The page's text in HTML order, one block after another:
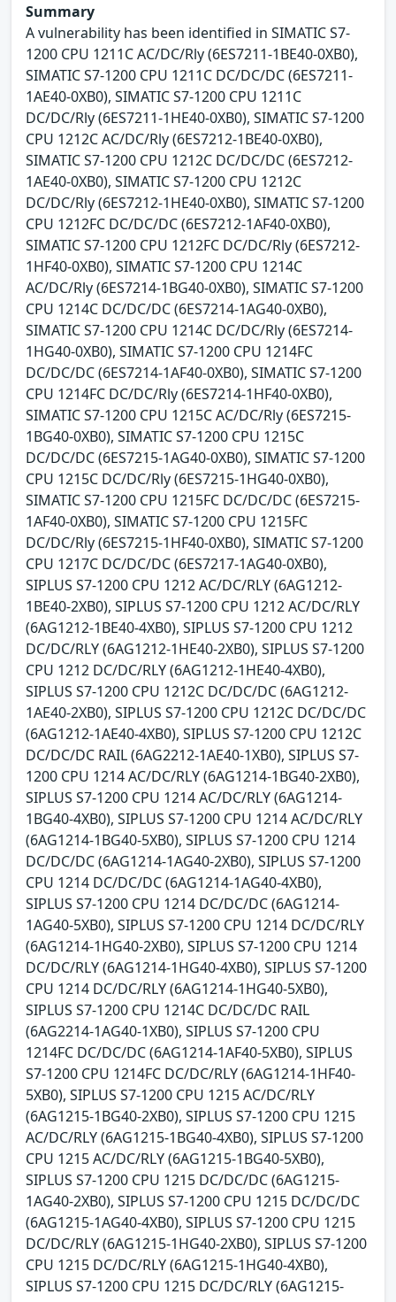
Summary
A vulnerability has been identified in SIMATIC S7-
1200 CPU 1211C AC/DC/Rly (6ES7211-1BE40-0XB0),
SIMATIC S7-1200 CPU 1211C DC/DC/DC (6ES7211-
1AE40-0XB0), SIMATIC S7-1200 CPU 1211C
DC/DC/Rly (6ES7211-1HE40-0XB0), SIMATIC S7-1200
CPU 1212C AC/DC/Rly (6ES7212-1BE40-0XB0),
SIMATIC S7-1200 CPU 1212C DC/DC/DC (6ES7212-
1AE40-0XB0), SIMATIC S7-1200 CPU 1212C
DC/DC/Rly (6ES7212-1HE40-0XB0), SIMATIC S7-1200
CPU 1212FC DC/DC/DC (6ES7212-1AF40-0XB0),
SIMATIC S7-1200 CPU 1212FC DC/DC/Rly (6ES7212-
1HF40-0XB0), SIMATIC S7-1200 CPU 1214C
AC/DC/Rly (6ES7214-1BG40-0XB0), SIMATIC S7-1200
CPU 1214C DC/DC/DC (6ES7214-1AG40-0XB0),
SIMATIC S7-1200 CPU 1214C DC/DC/Rly (6ES7214-
1HG40-0XB0), SIMATIC S7-1200 CPU 1214FC
DC/DC/DC (6ES7214-1AF40-0XB0), SIMATIC S7-1200
CPU 1214FC DC/DC/Rly (6ES7214-1HF40-0XB0),
SIMATIC S7-1200 CPU 1215C AC/DC/Rly (6ES7215-
1BG40-0XB0), SIMATIC S7-1200 CPU 1215C
DC/DC/DC (6ES7215-1AG40-0XB0), SIMATIC S7-1200
CPU 1215C DC/DC/Rly (6ES7215-1HG40-0XB0),
SIMATIC S7-1200 CPU 1215FC DC/DC/DC (6ES7215-
1AF40-0XB0), SIMATIC S7-1200 CPU 1215FC
DC/DC/Rly (6ES7215-1HF40-0XB0), SIMATIC S7-1200
CPU 1217C DC/DC/DC (6ES7217-1AG40-0XB0),
SIPLUS S7-1200 CPU 1212 AC/DC/RLY (6AG1212-
1BE40-2XB0), SIPLUS S7-1200 CPU 1212 AC/DC/RLY
(6AG1212-1BE40-4XB0), SIPLUS S7-1200 CPU 1212
DC/DC/RLY (6AG1212-1HE40-2XB0), SIPLUS S7-1200
CPU 1212 DC/DC/RLY (6AG1212-1HE40-4XB0),
SIPLUS S7-1200 CPU 1212C DC/DC/DC (6AG1212-
1AE40-2XB0), SIPLUS S7-1200 CPU 1212C DC/DC/DC
(6AG1212-1AE40-4XB0), SIPLUS S7-1200 CPU 1212C
DC/DC/DC RAIL (6AG2212-1AE40-1XB0), SIPLUS S7-
1200 CPU 1214 AC/DC/RLY (6AG1214-1BG40-2XB0),
SIPLUS S7-1200 CPU 1214 AC/DC/RLY (6AG1214-
1BG40-4XB0), SIPLUS S7-1200 CPU 1214 AC/DC/RLY
(6AG1214-1BG40-5XB0), SIPLUS S7-1200 CPU 1214
DC/DC/DC (6AG1214-1AG40-2XB0), SIPLUS S7-1200
CPU 1214 DC/DC/DC (6AG1214-1AG40-4XB0),
SIPLUS S7-1200 CPU 1214 DC/DC/DC (6AG1214-
1AG40-5XB0), SIPLUS S7-1200 CPU 1214 DC/DC/RLY
(6AG1214-1HG40-2XB0), SIPLUS S7-1200 CPU 1214
DC/DC/RLY (6AG1214-1HG40-4XB0), SIPLUS S7-1200
CPU 1214 DC/DC/RLY (6AG1214-1HG40-5XB0),
SIPLUS S7-1200 CPU 1214C DC/DC/DC RAIL
(6AG2214-1AG40-1XB0), SIPLUS S7-1200 CPU
1214FC DC/DC/DC (6AG1214-1AF40-5XB0), SIPLUS
S7-1200 CPU 1214FC DC/DC/RLY (6AG1214-1HF40-
5XB0), SIPLUS S7-1200 CPU 1215 AC/DC/RLY
(6AG1215-1BG40-2XB0), SIPLUS S7-1200 CPU 1215
AC/DC/RLY (6AG1215-1BG40-4XB0), SIPLUS S7-1200
CPU 1215 AC/DC/RLY (6AG1215-1BG40-5XB0),
SIPLUS S7-1200 CPU 1215 DC/DC/DC (6AG1215-
1AG40-2XB0), SIPLUS S7-1200 CPU 1215 DC/DC/DC
(6AG1215-1AG40-4XB0), SIPLUS S7-1200 CPU 1215
DC/DC/RLY (6AG1215-1HG40-2XB0), SIPLUS S7-1200
CPU 1215 DC/DC/RLY (6AG1215-1HG40-4XB0),
SIPLUS S7-1200 CPU 1215 DC/DC/RLY (6AG1215-